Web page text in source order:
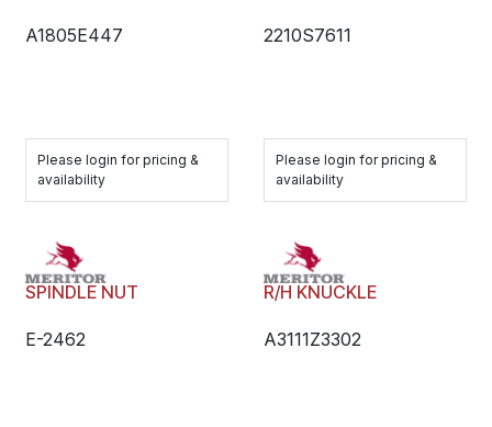
A1805E447
Please login for pricing &
availability
2210S7611
Please login for pricing &
availability
SPINDLE NUT
E-2462
R/H KNUCKLE
A3111Z3302